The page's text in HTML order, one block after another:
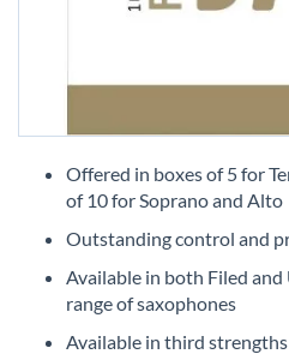
images
Offered in boxes of 5 for
of 10 for Soprano and Alto
Outstanding control and
Available in both Filed
range of saxophones
Available in third